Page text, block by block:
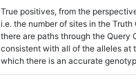
True positives, from the
i.e. the number of sites in the
there are paths through the Query
consistent with all of the alleles at
which there is an accurate